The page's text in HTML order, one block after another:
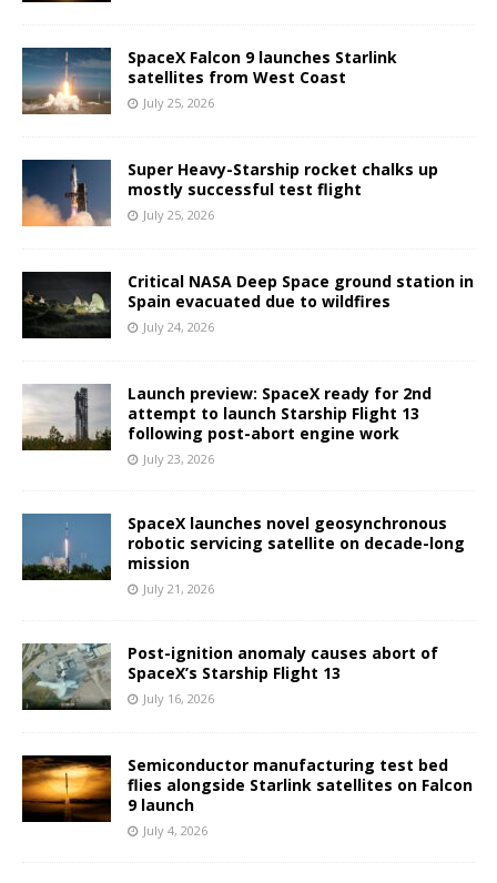
SpaceX Falcon 9 launches Starlink
satellites from West Coast
July 25, 2026
Super Heavy-Starship rocket chalks up
mostly successful test flight
July 25, 2026
Critical NASA Deep Space ground station in
Spain evacuated due to wildfires
July 24, 2026
Launch preview: SpaceX ready for 2nd
attempt to launch Starship Flight 13
following post-abort engine work
July 23, 2026
SpaceX launches novel geosynchronous
robotic servicing satellite on decade-long
mission
July 21, 2026
Post-ignition anomaly causes abort of
SpaceX’s Starship Flight 13
July 16, 2026
Semiconductor manufacturing test bed
flies alongside Starlink satellites on Falcon
9 launch
July 4, 2026